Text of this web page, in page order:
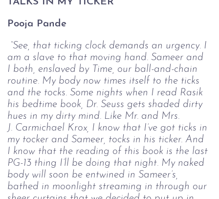
Pooja Pande
am a slave to that moving hand. Sameer and
I both, enslaved by Time, our ball-and-chain
routine. My body now times itself to the ticks
and the tocks. Some nights when I read Rasik
his bedtime book, Dr. Seuss gets shaded dirty
hues in my dirty mind. Like Mr. and Mrs.
J. Carmichael Krox, I know that I’ve got ticks in
my tocker and Sameer, tocks in his ticker. And
I know that the reading of this book is the last
PG-13 thing I’ll be doing that night. My naked
body will soon be entwined in Sameer’s,
bathed in moonlight streaming in through our